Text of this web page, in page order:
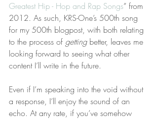
Greatest Hip - Hop and Rap Songs” from
2012. As such, KRS-One’s 500th song
for my 500th blogpost, with both relating
to the process of getting better, leaves me
looking forward to seeing what other
content I’ll write in the future.
Even if I’m speaking into the void without
a response, I’ll enjoy the sound of an
echo. At any rate, if you’ve somehow